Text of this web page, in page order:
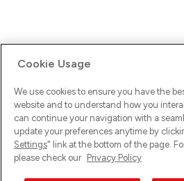
Cookie Usage
We use cookies to ensure you have the
website and to understand how you
can continue your navigation with a
update your preferences anytime by
Settings" link at the bottom of the page.
please check our Privacy Policy